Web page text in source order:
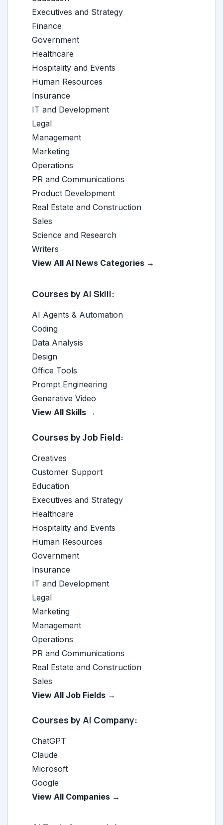
Executives and Strategy
Finance
Government
Healthcare
Hospitality and Events
Human Resources
Insurance
IT and Development
Legal
Management
Marketing
Operations
PR and Communications
Product Development
Real Estate and Construction
Sales
Science and Research
Writers
View All AI News Categories →
Courses by AI Skill:
AI Agents & Automation
Coding
Data Analysis
Design
Office Tools
Prompt Engineering
Generative Video
View All Skills →
Courses by Job Field:
Creatives
Customer Support
Education
Executives and Strategy
Healthcare
Hospitality and Events
Human Resources
Government
Insurance
IT and Development
Legal
Marketing
Management
Operations
PR and Communications
Real Estate and Construction
Sales
View All Job Fields →
Courses by AI Company:
ChatGPT
Claude
Microsoft
Google
View All Companies →